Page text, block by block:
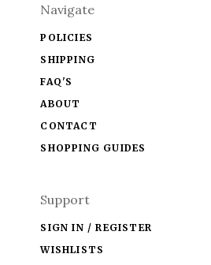
Navigate
POLICIES
SHIPPING
FAQ'S
ABOUT
CONTACT
SHOPPING GUIDES
Support
SIGN IN / REGISTER
WISHLISTS